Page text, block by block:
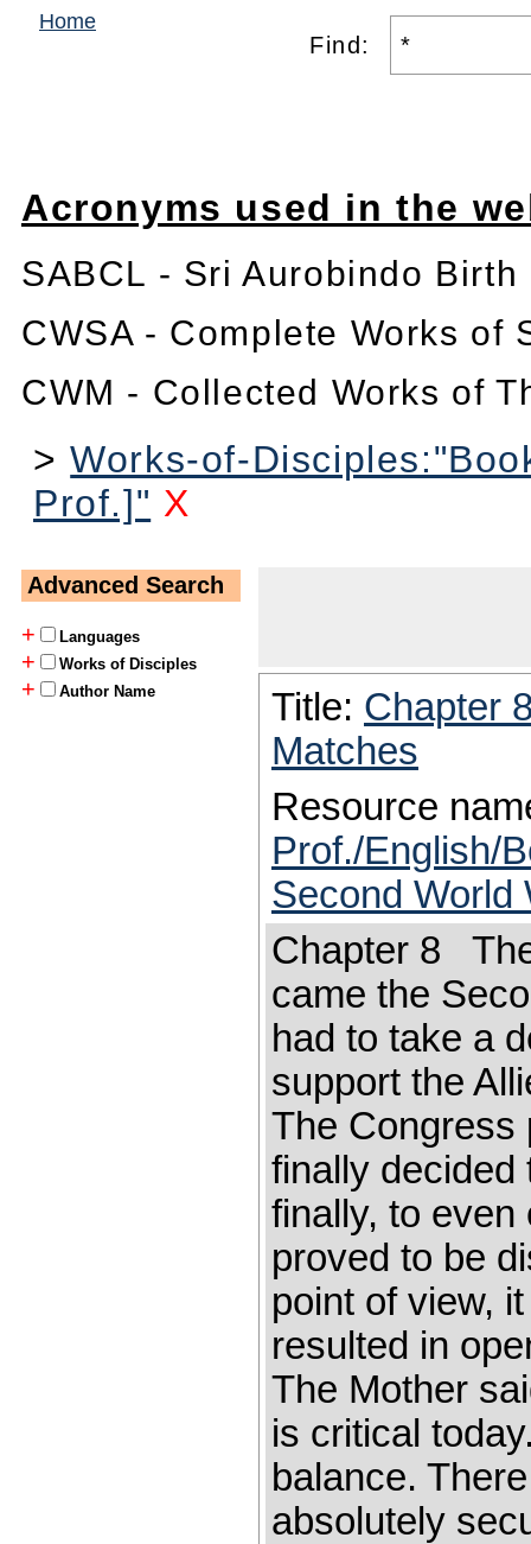
Home
Find:
Acronyms used in the
SABCL - Sri Aurobindo
CWSA - Complete Works of
CWM - Collected Works of
>Works-of-
Prof.]" X
Advanced Search
+
Languages
+ Works of Disciples
+ Author Name Title: Chapter
Matches
Resource
Prof./English/
Second World
Chapter 8
came the
had to take a
support the
The Congress
finally decided
finally, to even
proved to be
point of view,
resulted in
The Mother
is critical
balance.
absolutely